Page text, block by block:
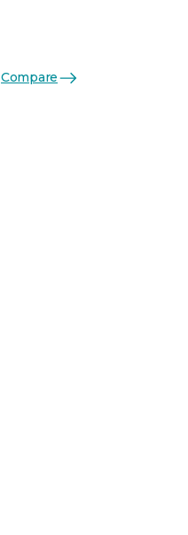
Compare